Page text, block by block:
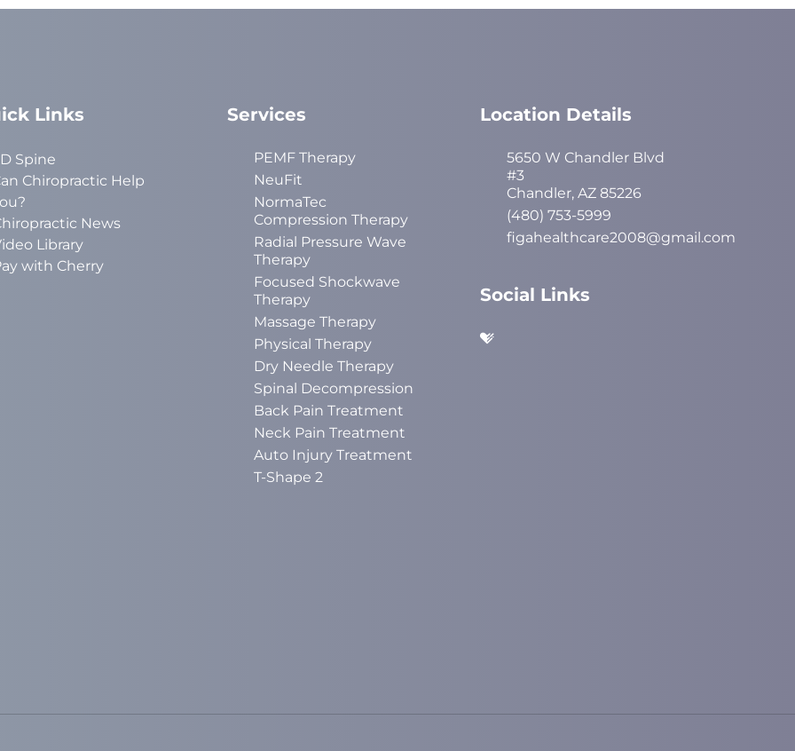
Links
Spine
Chiropractic Help
News
Library
with Cherry
Services
PEMF Therapy
NeuFit
NormaTec
Compression Therapy
Radial Pressure Wave
Therapy
Focused Shockwave
Therapy
Massage Therapy
Physical Therapy
Dry Needle Therapy
Spinal Decompression
Back Pain Treatment
Neck Pain Treatment
Auto Injury Treatment
T-Shape 2
Location Details
5650 W Chandler Blvd
#3
Chandler, AZ 85226
(480) 753-5999
figahealthcare2008@gmail.com
Social Links